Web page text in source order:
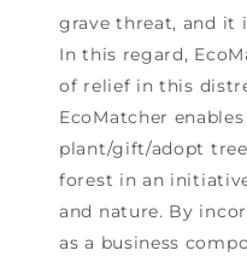
grave threat, and it
In this regard,
of relief in this
EcoMatcher
plant/gift/adopt
forest in an
and nature. By
as a business